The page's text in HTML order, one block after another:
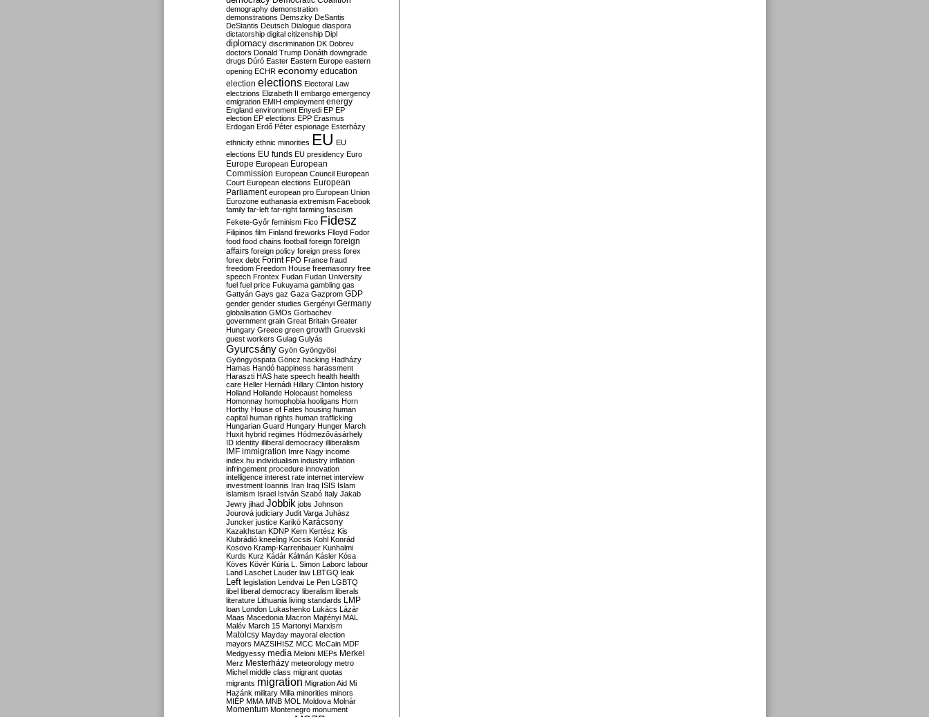
demography demonstration
demonstrations Demszky DeSantis
DeStantis Deutsch Dialogue diaspora
dictatorship digital citizenship Dipl
diplomacy discrimination DK Dobrev
doctors Donald Trump Donáth downgrade
drugs Dúró Easter Eastern Europe eastern
opening ECHR economy education
election elections Electoral Law
electzions Elizabeth II embargo emergency
emigration EMIH employment energy
England environment Enyedi EP EP
election EP elections EPP Erasmus
Erdogan Erdő Péter espionage Esterházy
ethnicity ethnic minorities EU EU
elections EU funds EU presidency Euro
Europe European European
Commission European Council European
Court European elections European
Parliament european pro European Union
Eurozone euthanasia extremism Facebook
family far-left far-right farming fascism
Fekete-Győr feminism Fico Fidesz
Filipinos film Finland fireworks Flloyd Fodor
food food chains football foreign foreign
affairs foreign policy foreign press forex
forex debt Forint FPÖ France fraud
freedom Freedom House freemasonry free
speech Frontex Fudan Fudan University
fuel fuel price Fukuyama gambling gas
Gattyán Gays gaz Gaza Gazprom GDP
gender gender studies Gergényi Germany
globalisation GMOs Gorbachev
government grain Great Britain Greater
Hungary Greece green growth Gruevski
guest workers Gulag Gulyás
Gyurcsány Gyön Gyöngyösi
Gyöngyöspata Göncz hacking Hadházy
Hamas Handó happiness harassment
Haraszti HAS hate speech health health
care Heller Hernádi Hillary Clinton history
Holland Hollande Holocaust homeless
Homonnay homophobia hooligans Horn
Horthy House of Fates housing human
capital human rights human trafficking
Hungarian Guard Hungary Hunger March
Huxit hybrid regimes Hódmezővásárhely
ID identity illiberal democracy illiberalism
IMF immigration Imre Nagy income
index.hu individualism industry inflation
infringement procedure innovation
intelligence interest rate internet interview
investment Ioannis Iran Iraq ISIS Islam
islamism Israel István Szabó Italy Jakab
Jewry jihad Jobbik jobs Johnson
Jourová judiciary Judit Varga Juhász
Juncker justice Karikó Karácsony
Kazakhstan KDNP Kern Kertész Kis
Klubrádió kneeling Kocsis Kohl Konrád
Kosovo Kramp-Karrenbauer Kunhalmi
Kurds Kurz Kádár Kálmán Kásler Kósa
Köves Kövér Kúria L. Simon Laborc labour
Land Laschet Lauder law LBTGQ leak
Left legislation Lendvai Le Pen LGBTQ
libel liberal democracy liberalism liberals
literature Lithuania living standards LMP
loan London Lukashenko Lukács Lázár
Maas Macedonia Macron Majtényi MAL
Malév March 15 Martonyi Marxism
Matolcsy Mayday mayoral election
mayors MAZSIHISZ MCC McCain MDF
Medgyessy media Meloni MEPs Merkel
Merz Mesterházy meteorology metro
Michel middle class migrant quotas
migrants migration Migration Aid Mi
Hazánk military Milla minorities minors
MIÉP MMA MNB MOL Moldova Molnár
Momentum Montenegro monument